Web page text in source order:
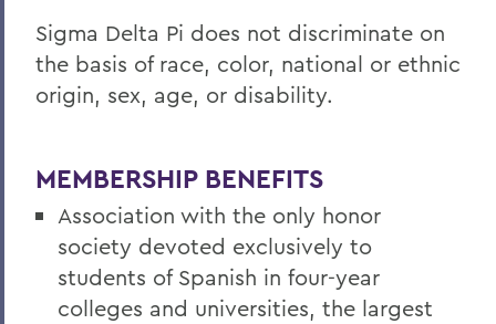
Sigma Delta Pi does not discriminate on
the basis of race, color, national or ethnic
origin, sex, age, or disability.
MEMBERSHIP BENEFITS
Association with the only honor
society devoted exclusively to
students of Spanish in four-year
colleges and universities, the largest